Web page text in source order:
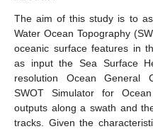
The aim of this study is to
Water Ocean Topography
oceanic surface features in
as input the Sea Surface
resolution Ocean General
SWOT Simulator for
outputs along a swath and
tracks. Given the